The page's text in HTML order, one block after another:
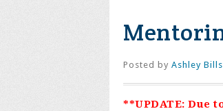
Posted by Ashley Bills
**UPDATE: Due